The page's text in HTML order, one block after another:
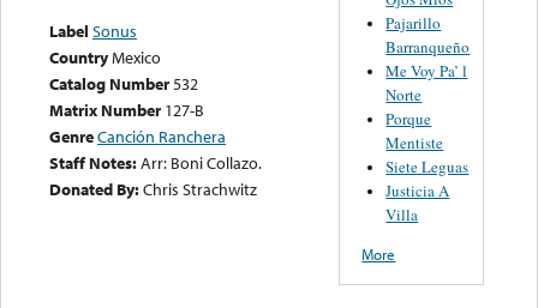
Label Sonus
CountryMexico
Catalog Number532
Matrix Number 127-B
GenreCanción Ranchera
Staff Notes:Arr: Boni Collazo.
Donated By:Chris Strachwitz
Pajarillo
Barranqueño
Me Voy Pa’ l
Norte
Porque
Mentiste
Siete Leguas
Justicia A
Villa
More